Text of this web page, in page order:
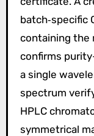
batch‑specific
containing the
confirms
a single
spectrum
HPLC
symmetrical